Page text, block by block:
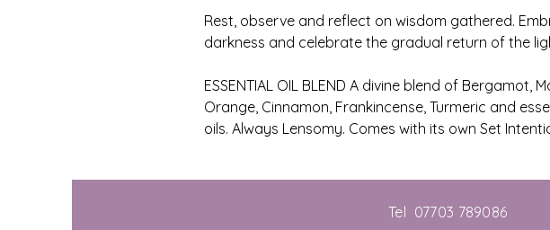
Rest, observe and reflect on wisdom gathered.
darkness and celebrate the gradual return of the
ESSENTIAL OIL BLEND A divine blend of Bergamot,
Orange, Cinnamon, Frankincense, Turmeric and
oils. Always Lensomy. Comes with its own Set
Tel 07703 789086